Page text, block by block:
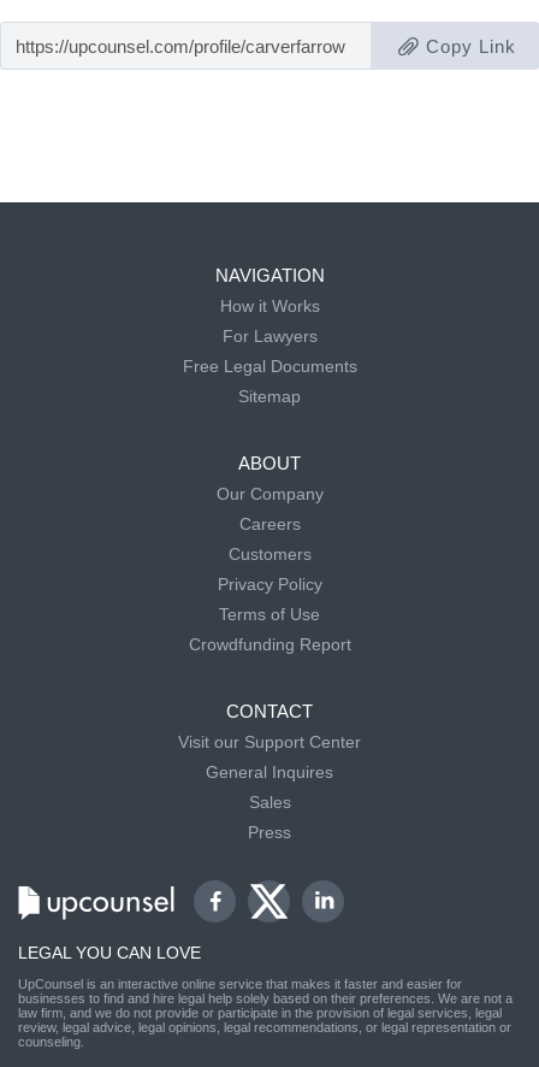
Copy Link
NAVIGATION
How it Works
For Lawyers
Free Legal Documents
Sitemap
ABOUT
Our Company
Careers
Customers
Privacy Policy
Terms of Use
Crowdfunding Report
CONTACT
Visit our Support Center
General Inquires
Sales
Press
LEGAL YOU CAN LOVE
UpCounsel is an interactive online service that makes it faster and easier for
businesses to find and hire legal help solely based on their preferences. We are not a
law firm, and we do not provide or participate in the provision of legal services, legal
review, legal advice, legal opinions, legal recommendations, or legal representation or
counseling.